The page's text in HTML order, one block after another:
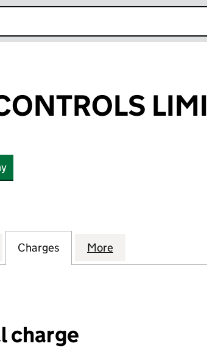
LIMITED (00843903)
CONTROLS LIMITED (00843903)
for PENNY & GILES CONTROLS
Charges for PENNY & GILES
More
charge